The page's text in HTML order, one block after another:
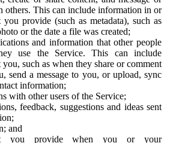
others. This can include information in or
you provide (such as metadata), such as
or the date a file was created;
and information that other people
use the Service. This can include
such as when they share or comment
send a message to you, or upload, sync
information;
with other users of the Service;
feedback, suggestions and ideas sent
and
you provide when you or your